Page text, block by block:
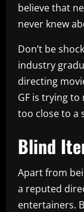
believe that
never knew
Don’t be
industry
directing
GF is trying to
too close to a
Blind
Apart from
a reputed
entertainers.